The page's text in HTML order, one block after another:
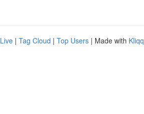
Live | Tag Cloud | Top Users | Made with